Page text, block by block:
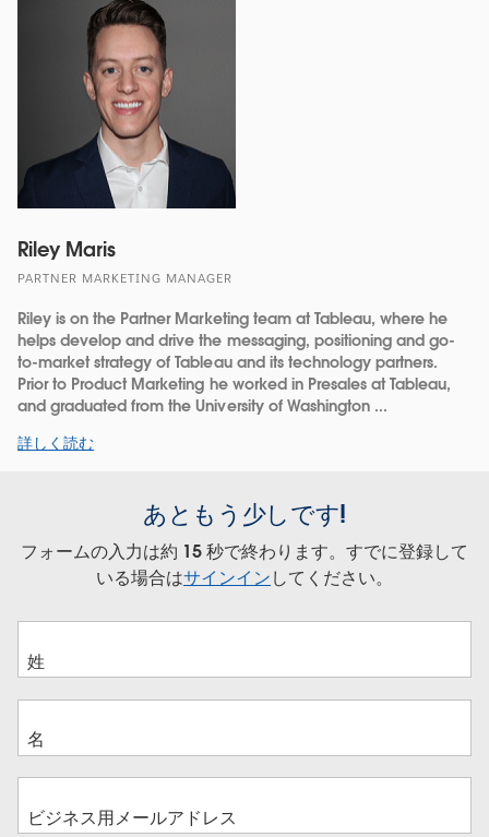
Riley Maris
PARTNER MARKETING MANAGER
Riley is on the Partner Marketing team at Tableau, where he
helps develop and drive the messaging, positioning and go-
to-market strategy of Tableau and its technology partners.
Prior to Product Marketing he worked in Presales at Tableau,
and graduated from the University of Washington ...
詳しく読む
あともう少しです!
フォームの入力は約 15 秒で終わります。すでに登録して
いる場合はサインインしてください。